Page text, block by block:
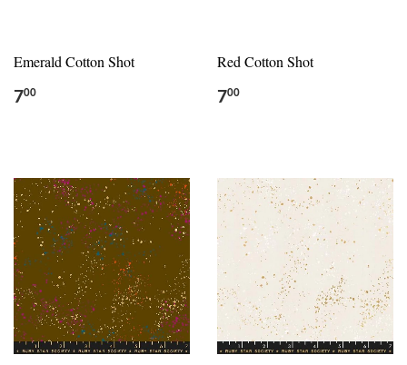
Emerald Cotton Shot
700
Red Cotton Shot
700